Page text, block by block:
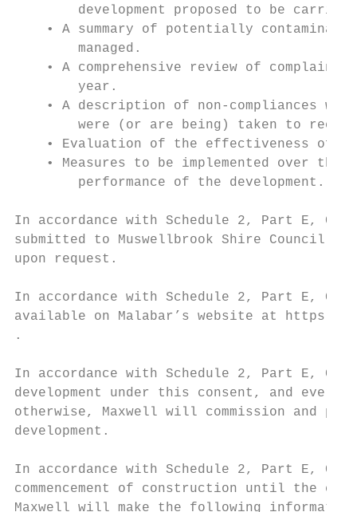
development proposed to be
• A summary of potentially
        managed.
• A comprehensive review of
        year.
• A description of non-compliances
were (or are being) taken to
• Evaluation of the effectiveness of
• Measures to be implemented over the
        performance of the development.
In accordance with Schedule 2, Part E,
submitted to Muswellbrook Shire Council
upon request.
In accordance with Schedule 2, Part E,
available on Malabar’s website at https://
.
In accordance with Schedule 2, Part E,
development under this consent, and
otherwise, Maxwell will commission and
development.
In accordance with Schedule 2, Part E,
commencement of construction until the
Maxwell will make the following